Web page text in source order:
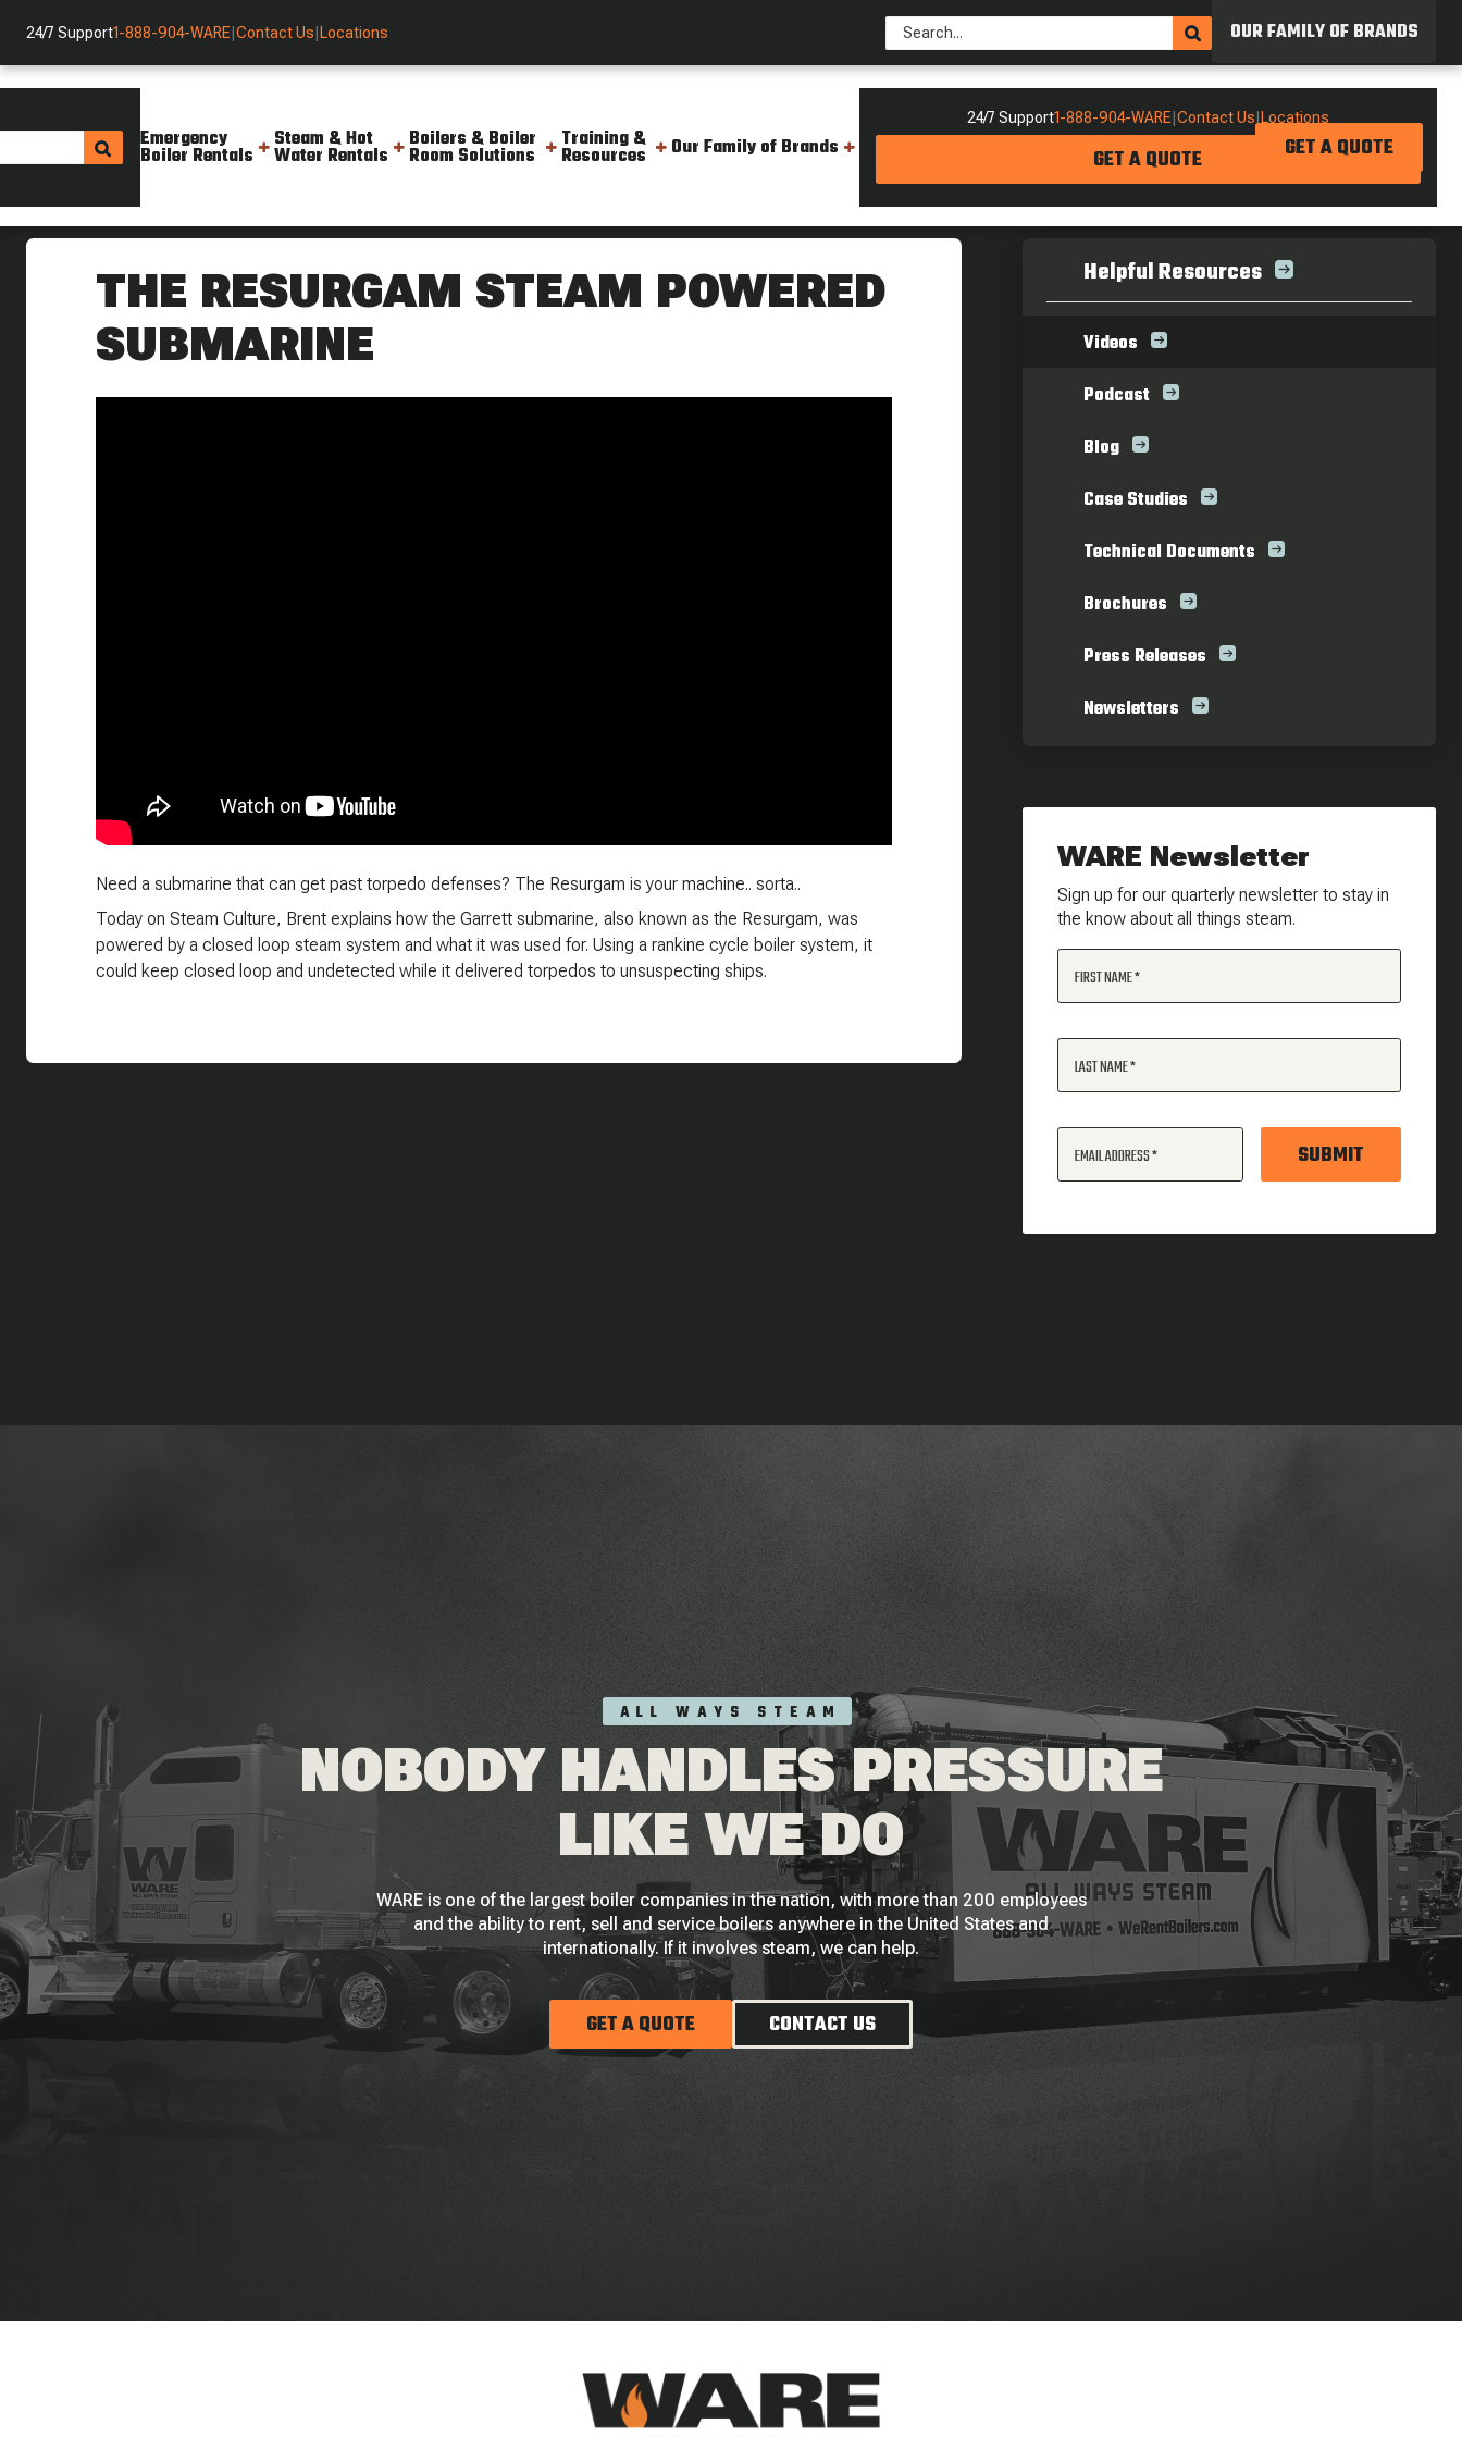
24/7 Support1-888-904-WARE Contact Us Locations OUR FAMILY OF BRANDS
Emergency
Boiler Rentals
Steam & Hot
Water Rentals
Boilers & Boiler
Room Solutions
Training &
Resources Our Family of Brands
24/7 Support1-888-904-WARE Contact Us Locations
GET A QUOTE GET A QUOTE
Helpful Resources
THE RESURGAM STEAM POWERED
SUBMARINE
Need a submarine that can get past torpedo defenses? The Resurgam is your machine.. sorta..
Today on Steam Culture, Brent explains how the Garrett submarine, also known as the Resurgam, was
powered by a closed loop steam system and what it was used for. Using a rankine cycle boiler system, it
could keep closed loop and undetected while it delivered torpedos to unsuspecting ships.
Helpful Resources
Videos
Podcast
Blog
Case Studies
Technical Documents
Brochures
Press Releases
Newsletters
WARE Newsletter
Sign up for our quarterly newsletter to stay in
the know about all things steam.
FIRST NAME
LAST NAME
EMAIL ADDRESS SUBMIT
ALL WAYS STEAM
NOBODY HANDLES PRESSURE
LIKE WE DO
WARE is one of the largest boiler companies in the nation, with more than 200 employees
and the ability to rent, sell and service boilers anywhere in the United States and
internationally. If it involves steam, we can help.
GET A QUOTE CONTACT US